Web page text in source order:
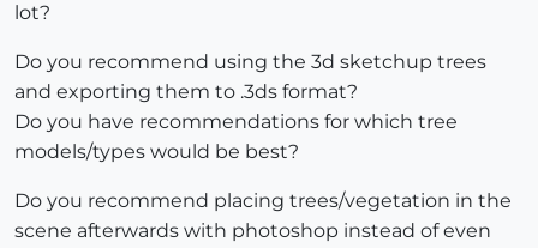
lot?
Do you recommend using the 3d sketchup trees
and exporting them to .3ds format?
Do you have recommendations for which tree
models/types would be best?
Do you recommend placing trees/vegetation in the
scene afterwards with photoshop instead of even